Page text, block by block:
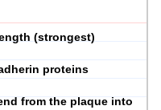
(strongest)
proteins
from the plaque into